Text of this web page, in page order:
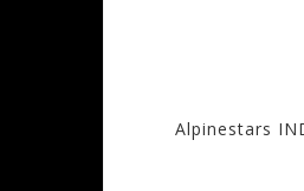
Alpinestars